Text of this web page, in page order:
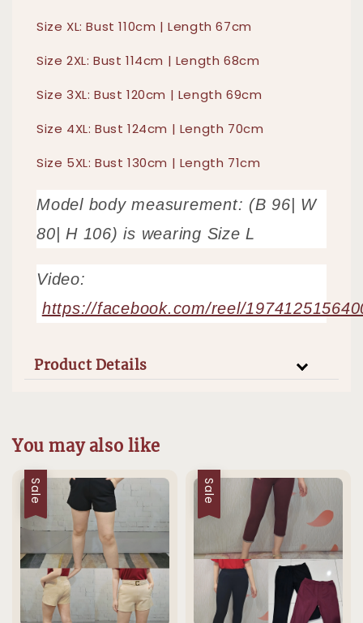
Size XL: Bust 110cm | Length 67cm
Size 2XL: Bust 114cm | Length 68cm
Size 3XL: Bust 120cm | Length 69cm
Size 4XL: Bust 124cm | Length 70cm
Size 5XL: Bust 130cm | Length 71cm
Model body measurement: (B 96| W
80| H 106) is wearing Size L
Video:
https://facebook.com/reel/
Product Details
You may also like
Sale Sale